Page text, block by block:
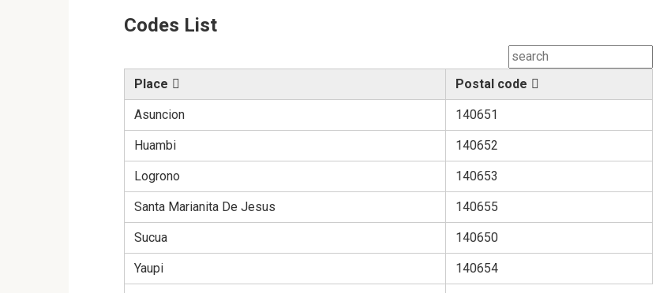
Codes List
Place Postal code
Asuncion 140651
Huambi 140652
Logrono 140653
Santa Marianita De Jesus 140655
Sucua 140650
Yaupi 140654